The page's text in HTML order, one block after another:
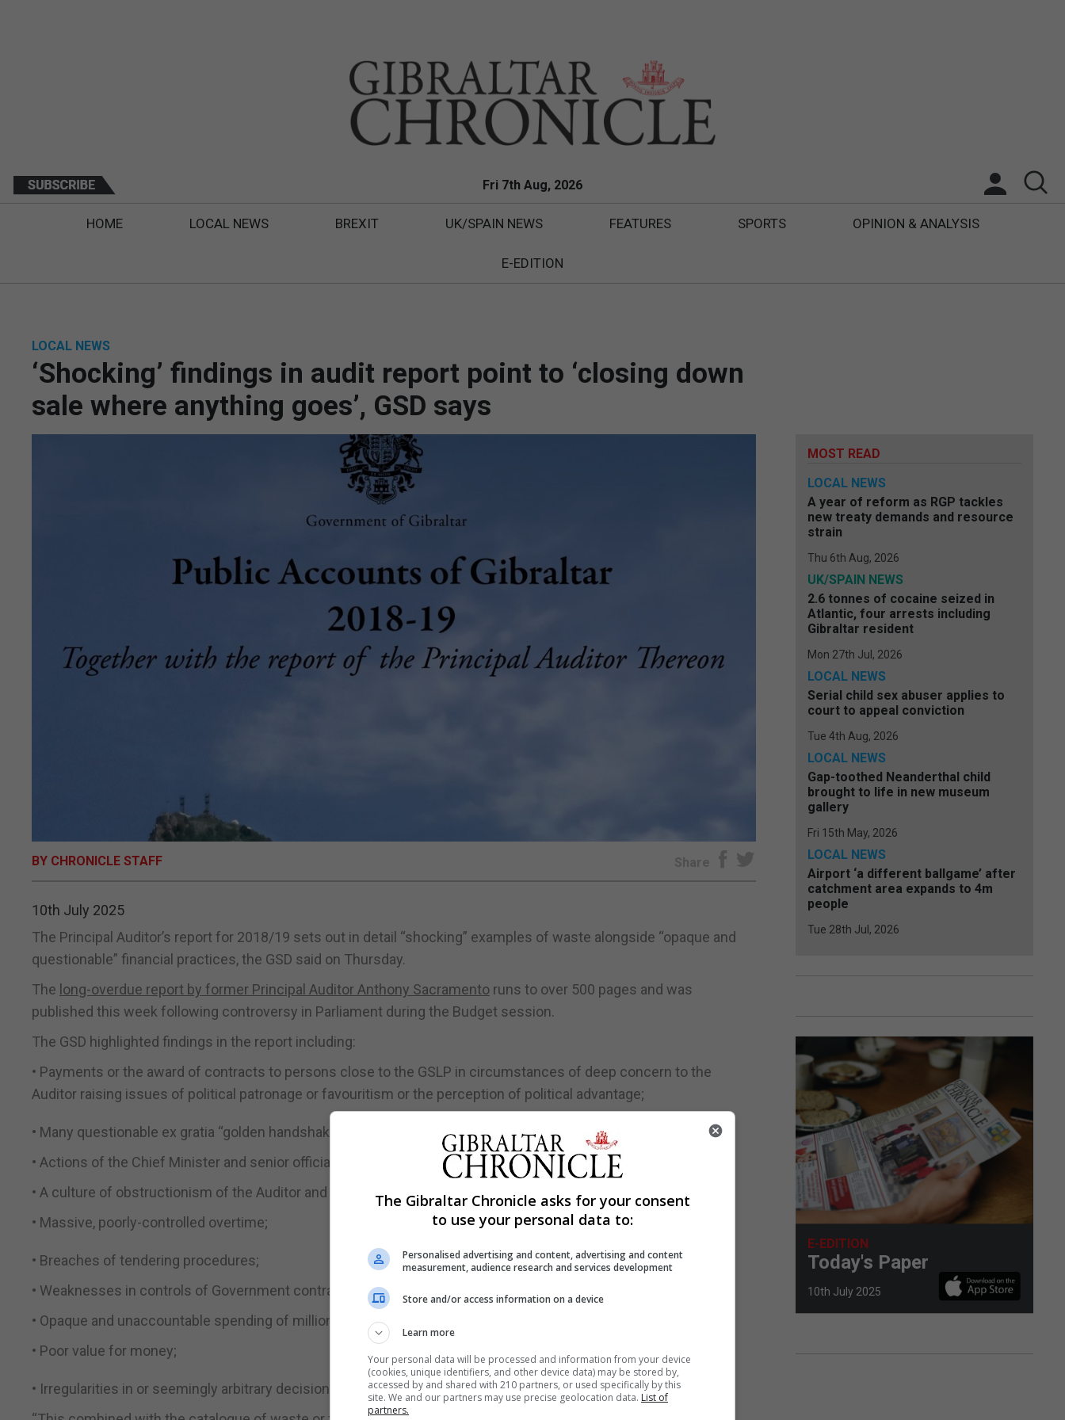
Fri 7th Aug, 2026
HOME LOCAL NEWS BREXIT UK/SPAIN NEWS FEATURES SPORTS OPINION & ANALYSIS
E-EDITION
LOCAL NEWS
‘Shocking’ findings in audit report point to ‘closing down
sale where anything goes’, GSD says
BY CHRONICLE STAFF Share
10th July 2025
The Principal Auditor’s report for 2018/19 sets out in detail “shocking” examples of waste alongside “opaque and
questionable” financial practices, the GSD said on Thursday.
The long-overdue report by former Principal Auditor Anthony Sacramento runs to over 500 pages and was
published this week following controversy in Parliament during the Budget session.
The GSD highlighted findings in the report including:
• Payments or the award of contracts to persons close to the GSLP in circumstances of deep concern to the
Auditor raising issues of political patronage or favouritism or the perception of political advantage;
• Many questionable ex gratia “golden handshakes” unexplained and unjustified in the Auditor’s eyes;
• Actions of the Chief Minister and senior officials described as “unconstitutional” or “improper”;
• A culture of obstructionism of the Auditor and failures to respond to requests for information;
• Massive, poorly-controlled overtime;
• Breaches of tendering procedures;
• Weaknesses in controls of Government contracts;
• Opaque and unaccountable spending of millions of pounds;
• Poor value for money;
• Irregularities in or seemingly arbitrary decision-making.
MOST READ
LOCAL NEWS
A year of reform as RGP tackles
new treaty demands and resource
strain
Thu 6th Aug, 2026
UK/SPAIN NEWS
2.6 tonnes of cocaine seized in
Atlantic, four arrests including
Gibraltar resident
Mon 27th Jul, 2026
LOCAL NEWS
Serial child sex abuser applies to
court to appeal conviction
Tue 4th Aug, 2026
LOCAL NEWS
Gap-toothed Neanderthal child
brought to life in new museum
gallery
Fri 15th May, 2026
LOCAL NEWS
Airport ‘a different ballgame’ after
catchment area expands to 4m
people
Tue 28th Jul, 2026
E-EDITION
Today's Paper
10th July 2025
The Gibraltar Chronicle asks for your consent
to use your personal data to:
Personalised advertising and content, advertising and content
measurement, audience research and services development
Store and/or access information on a device
Learn more
Your personal data will be processed and information from your device
(cookies, unique identifiers, and other device data) may be stored by,
accessed by and shared with 210 partners, or used specifically by this
site. We and our partners may use precise geolocation data. List of
partners.